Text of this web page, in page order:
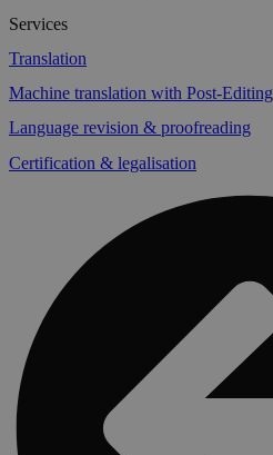
Services
Translation
Machine translation with Post-Editing
Language revision & proofreading
Certification & legalisation